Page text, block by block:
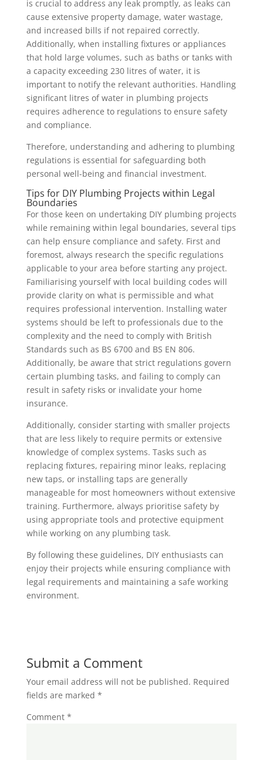
is crucial to address any leak promptly, as leaks can
cause extensive property damage, water wastage,
and increased bills if not repaired correctly.
Additionally, when installing fixtures or appliances
that hold large volumes, such as baths or tanks with
a capacity exceeding 230 litres of water, it is
important to notify the relevant authorities. Handling
significant litres of water in plumbing projects
requires adherence to regulations to ensure safety
and compliance.
Therefore, understanding and adhering to plumbing
regulations is essential for safeguarding both
personal well-being and financial investment.
Tips for DIY Plumbing Projects within Legal
Boundaries
For those keen on undertaking DIY plumbing projects
while remaining within legal boundaries, several tips
can help ensure compliance and safety. First and
foremost, always research the specific regulations
applicable to your area before starting any project.
Familiarising yourself with local building codes will
provide clarity on what is permissible and what
requires professional intervention. Installing water
systems should be left to professionals due to the
complexity and the need to comply with British
Standards such as BS 6700 and BS EN 806.
Additionally, be aware that strict regulations govern
certain plumbing tasks, and failing to comply can
result in safety risks or invalidate your home
insurance.
Additionally, consider starting with smaller projects
that are less likely to require permits or extensive
knowledge of complex systems. Tasks such as
replacing fixtures, repairing minor leaks, replacing
new taps, or installing taps are generally
manageable for most homeowners without extensive
training. Furthermore, always prioritise safety by
using appropriate tools and protective equipment
while working on any plumbing task.
By following these guidelines, DIY enthusiasts can
enjoy their projects while ensuring compliance with
legal requirements and maintaining a safe working
environment.
Submit a Comment
Your email address will not be published. Required
fields are marked *
Comment *